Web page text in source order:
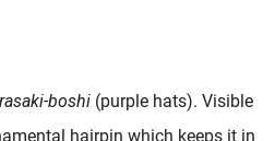
boshi (purple hats). Visible
hairpin which keeps it in